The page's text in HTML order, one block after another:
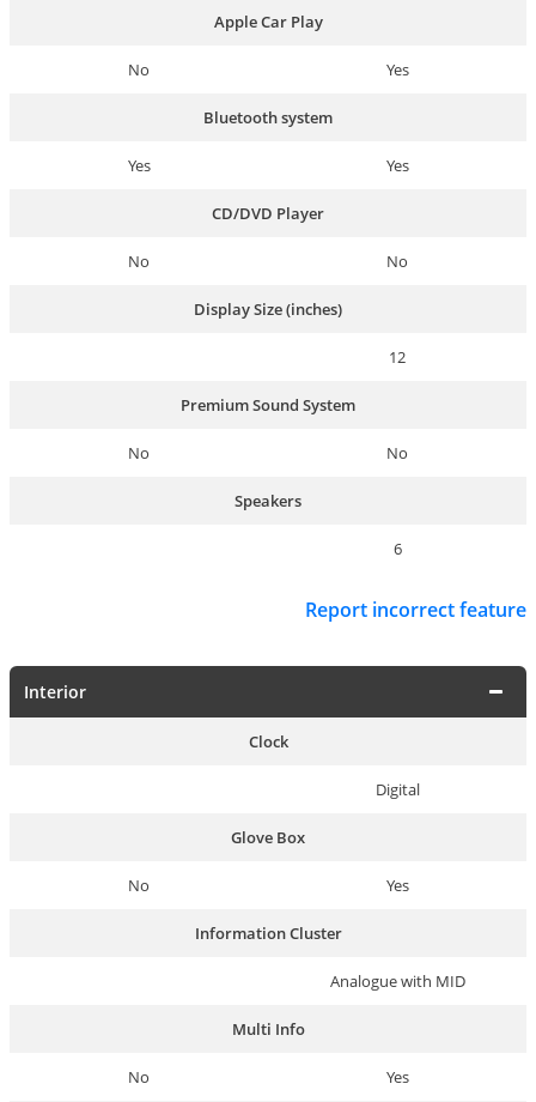
Apple Car Play
No Yes
Bluetooth system
Yes Yes
CD/DVD Player
No No
Display Size (inches)
12
Premium Sound System
No No
Speakers
6
Report incorrect feature
Interior
Clock
Digital
Glove Box
No Yes
Information Cluster
Analogue with MID
Multi Info
No Yes